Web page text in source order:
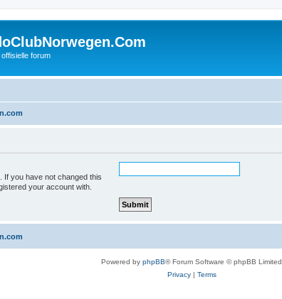
forum
If you have not changed this
your account with.
Powered by phpBB® Forum Software © phpBB Limited
Privacy| Terms